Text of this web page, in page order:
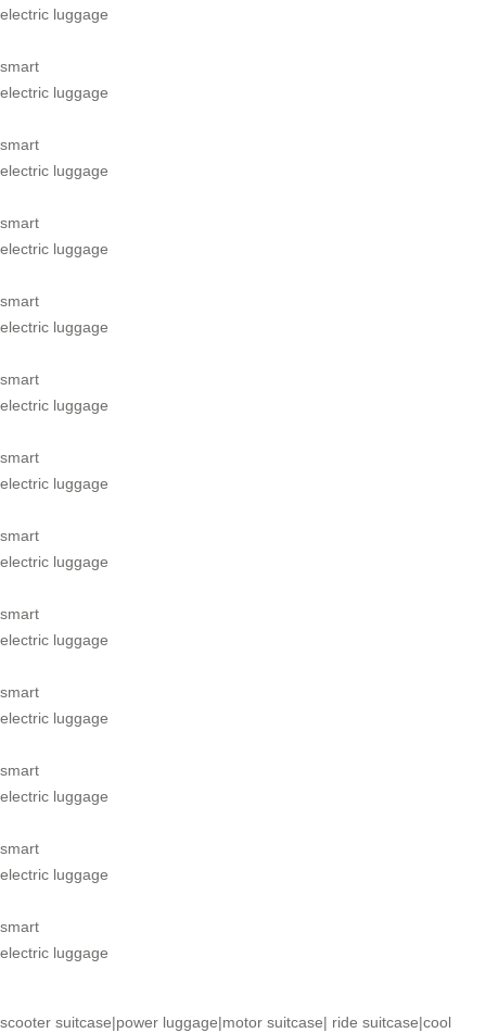
electric luggage
smart
electric luggage
smart
electric luggage
smart
electric luggage
smart
electric luggage
smart
electric luggage
smart
electric luggage
smart
electric luggage
smart
electric luggage
smart
electric luggage
smart
electric luggage
smart
electric luggage
smart
electric luggage
scooter suitcase|power luggage|motor suitcase| ride suitcase|cool